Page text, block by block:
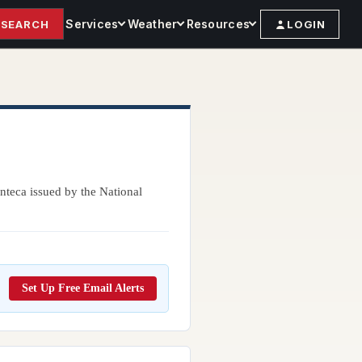
SEARCH Services Weather Resources LOGIN
issued by the National
Set Up Free Email Alerts